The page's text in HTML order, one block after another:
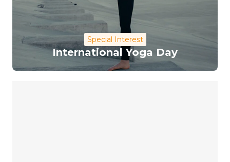
Special Interest
International Yoga Day